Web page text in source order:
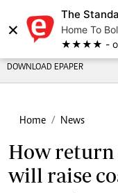
×
The
Home To
★★★★ - on
DOWNLOAD EPAPER
Home News
How return
will raise